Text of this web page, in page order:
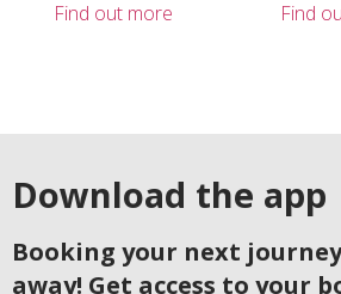
Find out more Find
Download the app
Booking your next
away! Get access to your